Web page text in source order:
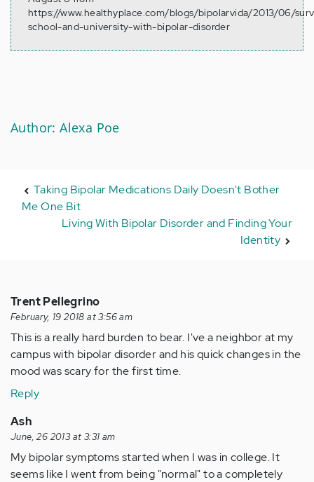
https://www.healthyplace.com/blogs/bipolarvida/2013/06/
school-and-university-with-bipolar-disorder
Author: Alexa Poe
Taking Bipolar Medications Daily Doesn't Bother
Me One Bit
Living With Bipolar Disorder and Finding Your
Identity
Trent Pellegrino
February, 19 2018 at 3:56 am
This is a really hard burden to bear. I've a neighbor at my
campus with bipolar disorder and his quick changes in the
mood was scary for the first time.
Reply
Ash
June, 26 2013 at 3:31 am
My bipolar symptoms started when I was in college. It
seems like I went from being "normal" to a completely